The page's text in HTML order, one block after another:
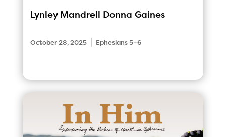
Lynley Mandrell Donna Gaines
October 28, 2025 Ephesians 5–6